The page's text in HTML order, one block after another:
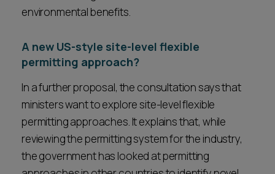
environmental benefits.
A new US-style site-level flexible
permitting approach?
In a further proposal, the consultation says that
ministers want to explore site-level flexible
permitting approaches. It explains that, while
reviewing the permitting system for the industry,
the government has looked at permitting